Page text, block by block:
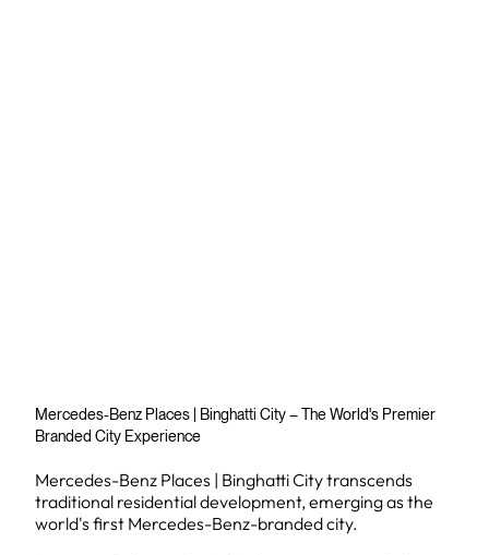
Mercedes-Benz Places | Binghatti City – The World's Premier
Branded City Experience
Mercedes-Benz Places | Binghatti City transcends
traditional residential development, emerging as the
world's first Mercedes-Benz-branded city.